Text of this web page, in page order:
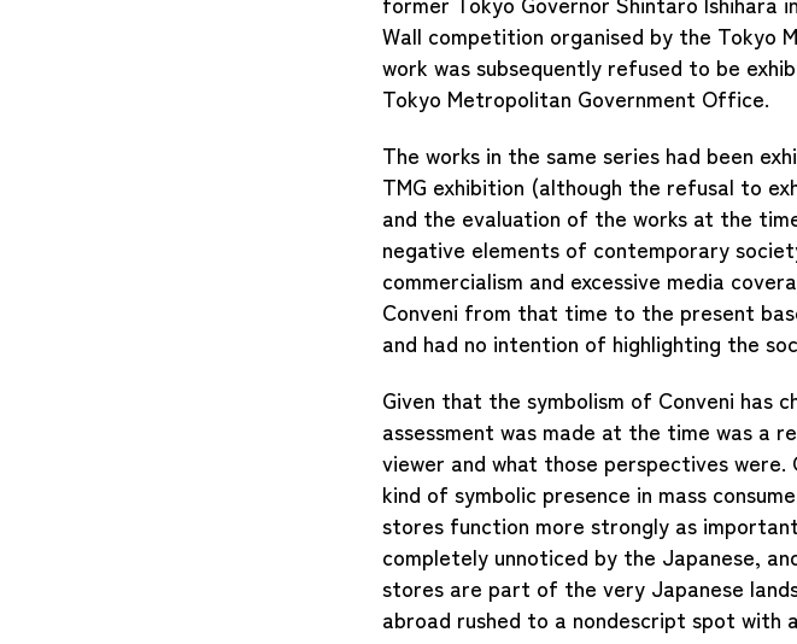
Wall competition organised by the Tokyo
work was subsequently refused to be
Tokyo Metropolitan Government Office.
The works in the same series had been
TMG exhibition (although the refusal to
and the evaluation of the works at the
negative elements of contemporary
commercialism and excessive media
Conveni from that time to the present
and had no intention of highlighting the
Given that the symbolism of Conveni has
assessment was made at the time was
viewer and what those perspectives
kind of symbolic presence in mass
stores function more strongly as
completely unnoticed by the Japanese,
stores are part of the very Japanese
abroad rushed to a nondescript spot with